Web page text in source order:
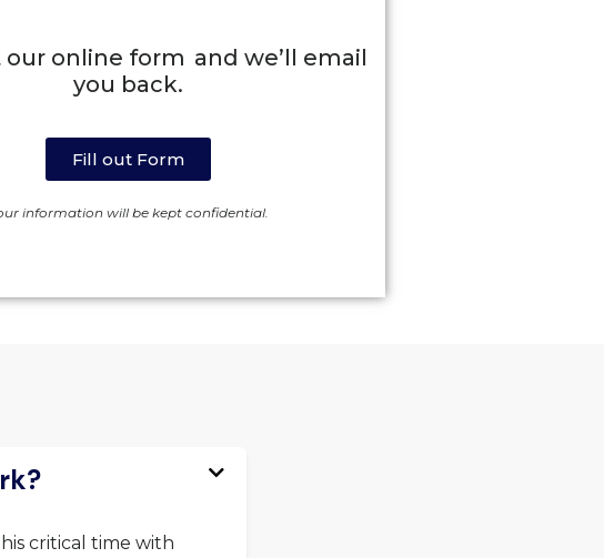
our online form and we’ll email
you back.
Fill out Form
information will be kept confidential.
critical time with